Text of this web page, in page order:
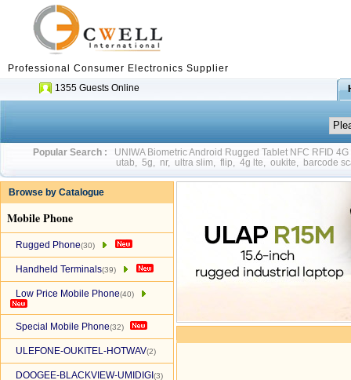
Professional Consumer Electronics Supplier
1355 Guests Online
Popular Search :
UNIWA Biometric Android Rugged Tablet NFC RFID
utab
5g nr, ultra slim flip 4g lte oukite barcode
Browse by Catalogue
Mobile Phone
Rugged Phone(30)
Handheld Terminals(39)
Low Price Mobile Phone(40)
Special Mobile Phone(32)
ULEFONE-OUKITEL-HOTWAV(2)
DOOGEE-BLACKVIEW-UMIDIGI (3)